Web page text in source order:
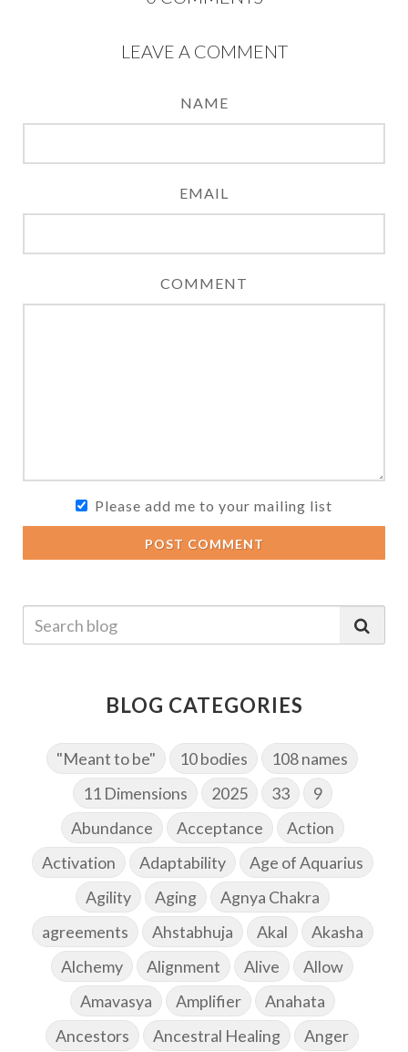
LEAVE A COMMENT
NAME
EMAIL
COMMENT
Please add me to your mailing list
POST COMMENT
BLOG CATEGORIES
"Meant to be" 10 bodies
108 names
11 Dimensions
2025 33
9
Abundance
Acceptance
Action
Activation
Adaptability
Age of Aquarius
Agility
Aging
Agnya Chakra
agreements
Ahstabhuja Akal
Akasha
Alchemy
Alignment Alive
Allow
Amavasya
Amplifier
Anahata
Ancestors
Ancestral Healing Anger